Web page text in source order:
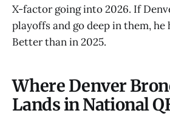
X-factor going into 2026. If
playoffs and go deep in them, he
Better than in 2025.
Where Denver
Lands in National